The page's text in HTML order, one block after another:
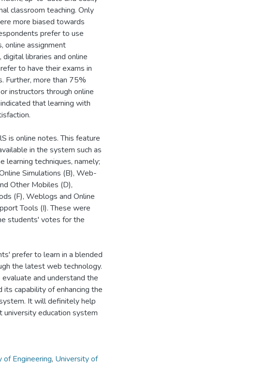
classroom teaching. Only
more biased towards
prefer to use
online assignment
libraries and online
to have their exams in
Further, more than 75%
instructors through online
that learning with
is online notes. This feature
in the system such as
learning techniques, namely;
Simulations (B), Web-
Other Mobiles (D),
(F), Weblogs and Online
Tools (I). These were
students' votes for the
prefer to learn in a blended
the latest web technology.
and understand the
capability of enhancing the
It will definitely help
university education system
of Engineering, University of